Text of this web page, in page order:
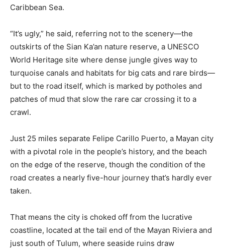
Caribbean Sea.
“It’s ugly,” he said, referring not to the scenery—the
outskirts of the Sian Ka’an nature reserve, a UNESCO
World Heritage site where dense jungle gives way to
turquoise canals and habitats for big cats and rare birds—
but to the road itself, which is marked by potholes and
patches of mud that slow the rare car crossing it to a
crawl.
Just 25 miles separate Felipe Carillo Puerto, a Mayan city
with a pivotal role in the people’s history, and the beach
on the edge of the reserve, though the condition of the
road creates a nearly five-hour journey that’s hardly ever
taken.
That means the city is choked off from the lucrative
coastline, located at the tail end of the Mayan Riviera and
just south of Tulum, where seaside ruins draw